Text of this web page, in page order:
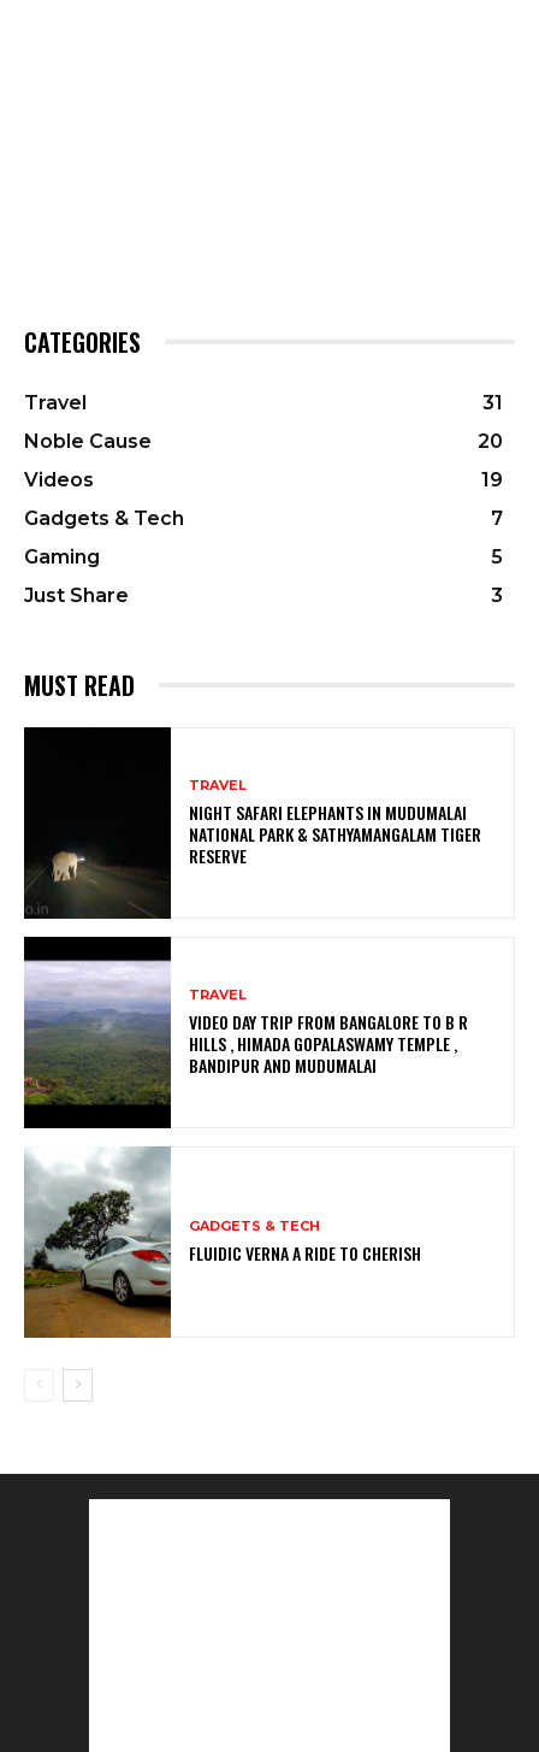
CATEGORIES
Travel
31
Noble Cause
20
Videos
19
Gadgets & Tech
7
Gaming
5
Just Share
3
MUST READ
TRAVEL
NIGHT SAFARI ELEPHANTS IN MUDUMALAI
NATIONAL PARK & SATHYAMANGALAM TIGER
RESERVE
TRAVEL
VIDEO DAY TRIP FROM BANGALORE TO B R
HILLS , HIMADA GOPALASWAMY TEMPLE ,
BANDIPUR AND MUDUMALAI
GADGETS & TECH
FLUIDIC VERNA A RIDE TO CHERISH